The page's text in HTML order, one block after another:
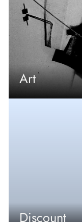
Art
Discount